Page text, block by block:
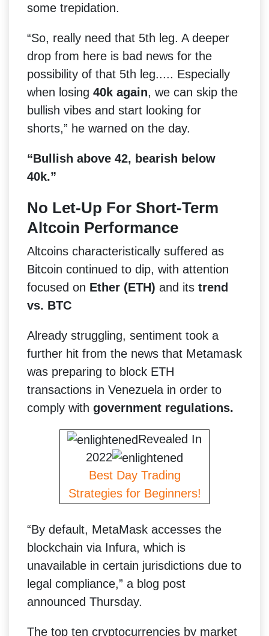
some trepidation.
“So, really need that 5th leg. A deeper
drop from here is bad news for the
possibility of that 5th leg..... Especially
when losing 40k again, we can skip the
bullish vibes and start looking for
shorts,” he warned on the day.
“Bullish above 42, bearish below
40k.”
No Let-Up For Short-Term
Altcoin Performance
Altcoins characteristically suffered as
Bitcoin continued to dip, with attention
focused on Ether (ETH) and its trend
vs. BTC
Already struggling, sentiment took a
further hit from the news that Metamask
was preparing to block ETH
transactions in Venezuela in order to
comply with government regulations.
Revealed In
2022
Best Day Trading
Strategies for Beginners!
“By default, MetaMask accesses the
blockchain via Infura, which is
unavailable in certain jurisdictions due to
legal compliance,” a blog post
announced Thursday.
The top ten cryptocurrencies by market